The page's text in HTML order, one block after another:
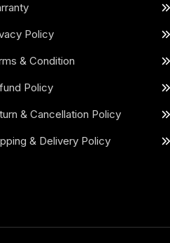
Policy
& Condition
Policy
& Cancellation Policy
& Delivery Policy